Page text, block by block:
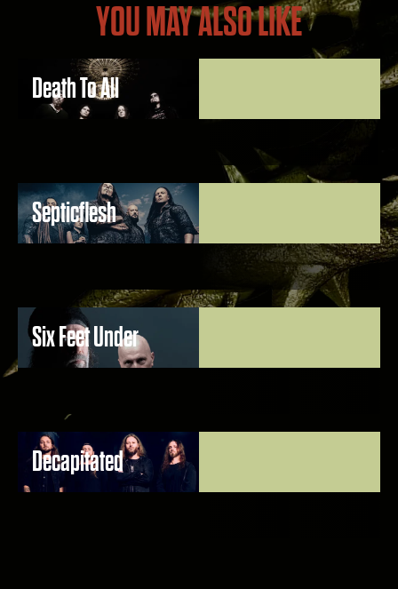
YOU MAY ALSO LIKE
Death To All
Septicflesh
Six Feet Under
Decapitated